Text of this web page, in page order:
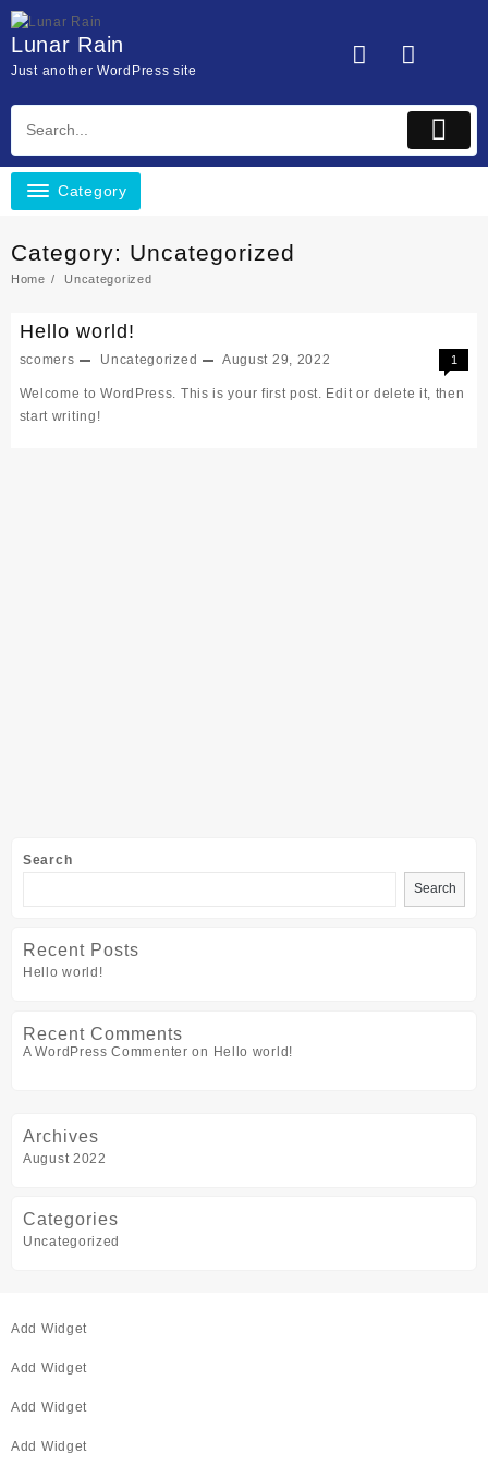
Skip
to
content
Lunar Rain
Just another WordPress site
Category
Search
Search
Recent Posts
Hello world!
Recent Comments
A WordPress Commenter on Hello world!
Category: Uncategorized
Home Uncategorized
Hello world!
scomers Uncategorized August 29, 2022 1
Welcome to WordPress. This is your first post. Edit or delete it, then
start writing!
Archives
August 2022
Categories
Uncategorized
Add Widget
Add Widget
Add Widget
Add Widget